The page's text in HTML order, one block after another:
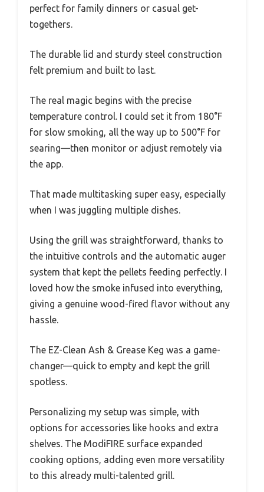
perfect for family dinners or casual get-
togethers.
The durable lid and sturdy steel construction
felt premium and built to last.
The real magic begins with the precise
temperature control. I could set it from 180°F
for slow smoking, all the way up to 500°F for
searing—then monitor or adjust remotely via
the app.
That made multitasking super easy, especially
when I was juggling multiple dishes.
Using the grill was straightforward, thanks to
the intuitive controls and the automatic auger
system that kept the pellets feeding perfectly. I
loved how the smoke infused into everything,
giving a genuine wood-fired flavor without any
hassle.
The EZ-Clean Ash & Grease Keg was a game-
changer—quick to empty and kept the grill
spotless.
Personalizing my setup was simple, with
options for accessories like hooks and extra
shelves. The ModiFIRE surface expanded
cooking options, adding even more versatility
to this already multi-talented grill.